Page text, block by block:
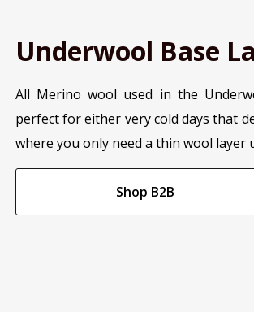
Underwool Base
All Merino wool used in the
perfect for either very cold days that
where you only need a thin wool layer
Shop B2B